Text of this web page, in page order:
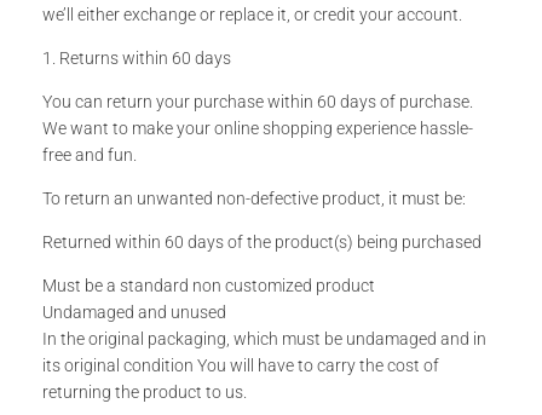
we’ll either exchange or replace it, or credit your account.
1. Returns within 60 days
You can return your purchase within 60 days of purchase.
We want to make your online shopping experience hassle-
free and fun.
To return an unwanted non-defective product, it must be:
Returned within 60 days of the product(s) being purchased
Must be a standard non customized product
Undamaged and unused
In the original packaging, which must be undamaged and in
its original condition You will have to carry the cost of
returning the product to us.